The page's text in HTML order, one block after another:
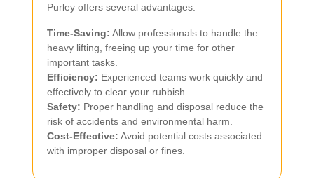
Purley offers several advantages:
Time-Saving: Allow professionals to handle the
heavy lifting, freeing up your time for other
important tasks.
Efficiency: Experienced teams work quickly and
effectively to clear your rubbish.
Safety: Proper handling and disposal reduce the
risk of accidents and environmental harm.
Cost-Effective: Avoid potential costs associated
with improper disposal or fines.